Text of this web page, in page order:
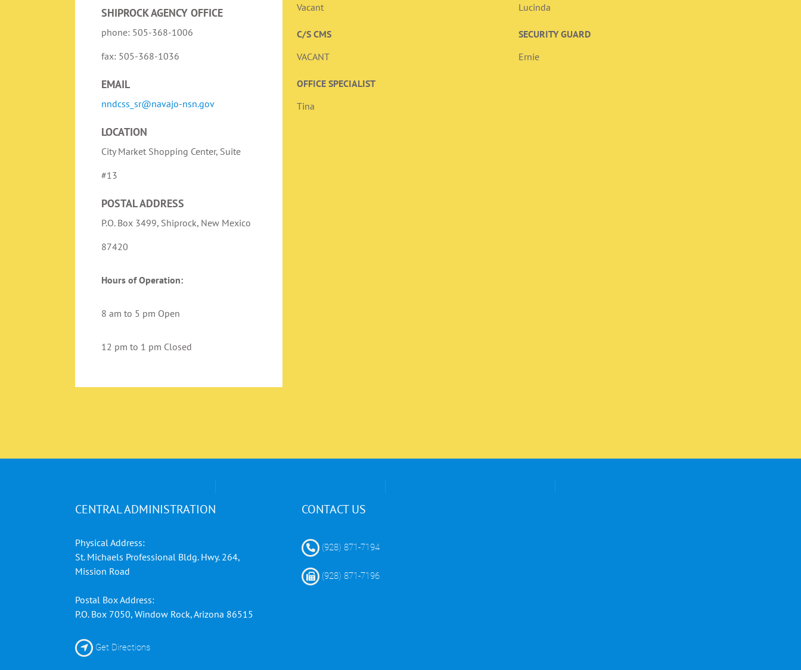
SHIPROCK AGENCY OFFICE
phone: 505-368-1006
fax: 505-368-1036
EMAIL
nndcss_sr@navajo-nsn.gov
LOCATION
City Market Shopping Center, Suite
#13
POSTAL ADDRESS
P.O. Box 3499, Shiprock, New Mexico
87420
Hours of Operation:
8 am to 5 pm Open
12 pm to 1 pm Closed
Vacant
Lucinda
C/S CMS
VACANT
SECURITY GUARD
Ernie
OFFICE SPECIALIST
Tina
CENTRAL ADMINISTRATION
Physical Address:
St. Michaels Professional Bldg. Hwy. 264,
Mission Road
Postal Box Address:
P.O. Box 7050, Window Rock, Arizona 86515
Get Directions
CONTACT US
(928) 871-7194
(928) 871-7196